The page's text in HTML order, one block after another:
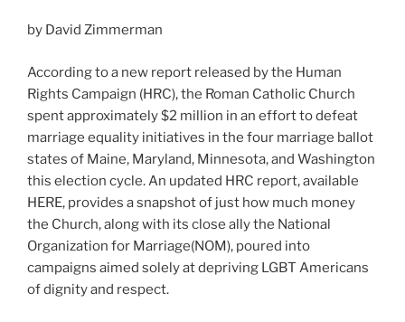
by David Zimmerman
According to a new report released by the Human
Rights Campaign (HRC), the Roman Catholic Church
spent approximately $2 million in an effort to defeat
marriage equality initiatives in the four marriage ballot
states of Maine, Maryland, Minnesota, and Washington
this election cycle. An updated HRC report, available
HERE, provides a snapshot of just how much money
the Church, along with its close ally the National
Organization for Marriage(NOM), poured into
campaigns aimed solely at depriving LGBT Americans
of dignity and respect.